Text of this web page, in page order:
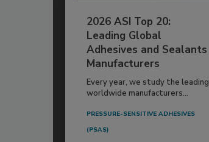
2026 ASI Top 20:
Leading Global
Adhesives and Sealants
Manufacturers
Every year, we study the leading
worldwide manufacturers...
PRESSURE-SENSITIVE ADHESIVES
(PSAS)